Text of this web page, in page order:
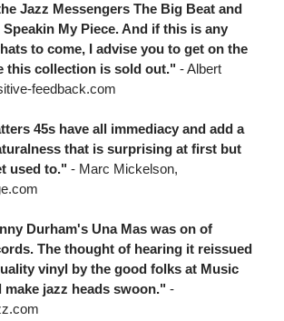
Jazz Messengers The Big Beat and
My Piece. And if this is any
to come, I advise you to get on the
this collection is sold out." - Albert
feedback.com
45s have all immediacy and add a
that is surprising at first but
used to." - Marc Mickelson,
Durham's Una Mas was on of
The thought of hearing it reissued
vinyl by the good folks at Music
jazz heads swoon." -